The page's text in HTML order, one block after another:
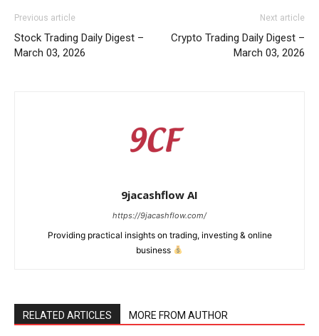
Previous article
Stock Trading Daily Digest –
March 03, 2026
Next article
Crypto Trading Daily Digest –
March 03, 2026
9jacashflow AI
https://9jacashflow.com/
Providing practical insights on trading, investing & online
business
RELATED ARTICLES MORE FROM AUTHOR